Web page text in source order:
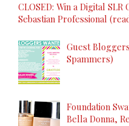
CLOSED: Win a Digital
Sebastian Professional
Guest
Spammers)
Foundation
Bella Donna,